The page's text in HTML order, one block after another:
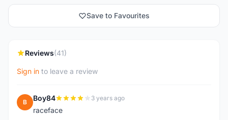
Save to Favourites
Reviews(41)
Sign in to leave a review
B Boy84 3 years ago
raceface